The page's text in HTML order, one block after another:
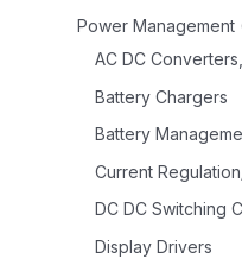
Power Management
AC DC
Battery Chargers
Battery
Current
DC DC Switching
Display Drivers